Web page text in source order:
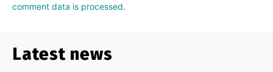
comment data is processed.
Latest news